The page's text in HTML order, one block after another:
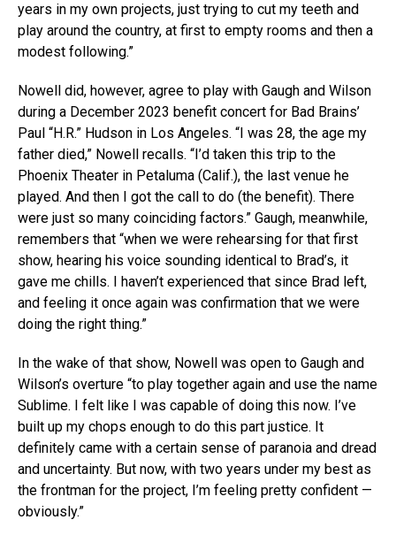
years in my own projects, just trying to cut my teeth and
play around the country, at first to empty rooms and then a
modest following.”
Nowell did, however, agree to play with Gaugh and Wilson
during a December 2023 benefit concert for Bad Brains’
Paul “H.R.” Hudson in Los Angeles. “I was 28, the age my
father died,” Nowell recalls. “I’d taken this trip to the
Phoenix Theater in Petaluma (Calif.), the last venue he
played. And then I got the call to do (the benefit). There
were just so many coinciding factors.” Gaugh, meanwhile,
remembers that “when we were rehearsing for that first
show, hearing his voice sounding identical to Brad’s, it
gave me chills. I haven’t experienced that since Brad left,
and feeling it once again was confirmation that we were
doing the right thing.”
In the wake of that show, Nowell was open to Gaugh and
Wilson’s overture “to play together again and use the name
Sublime. I felt like I was capable of doing this now. I’ve
built up my chops enough to do this part justice. It
definitely came with a certain sense of paranoia and dread
and uncertainty. But now, with two years under my best as
the frontman for the project, I’m feeling pretty confident —
obviously.”